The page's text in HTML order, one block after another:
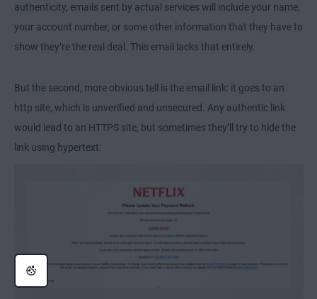
authenticity, emails sent by actual services will include your name,
your account number, or some other information that they have to
show they’re the real deal. This email lacks that entirely.
But the second, more obvious tell is the email link: it goes to an
http site, which is unverified and unsecured. Any authentic link
would lead to an HTTPS site, but sometimes they’ll try to hide the
link using hypertext: